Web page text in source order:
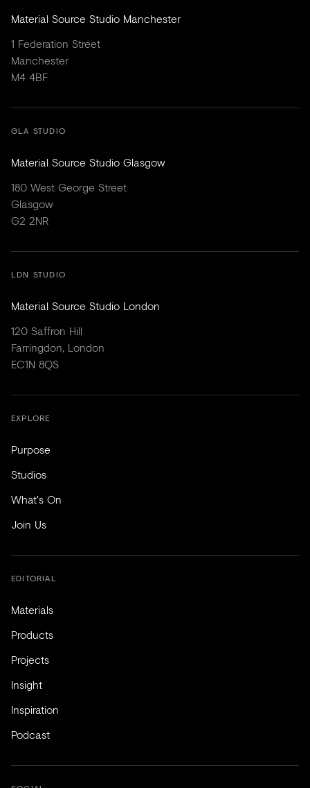
Material Source Studio Manchester
1 Federation Street
Manchester
M4 4BF
GLA STUDIO
Material Source Studio Glasgow
180 West George Street
Glasgow
G2 2NR
LDN STUDIO
Material Source Studio London
120 Saffron Hill
Farringdon, London
EC1N 8QS
EXPLORE
Purpose
Studios
What's On
Join Us
EDITORIAL
Materials
Products
Projects
Insight
Inspiration
Podcast